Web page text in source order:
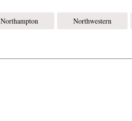
Northampton Northwestern